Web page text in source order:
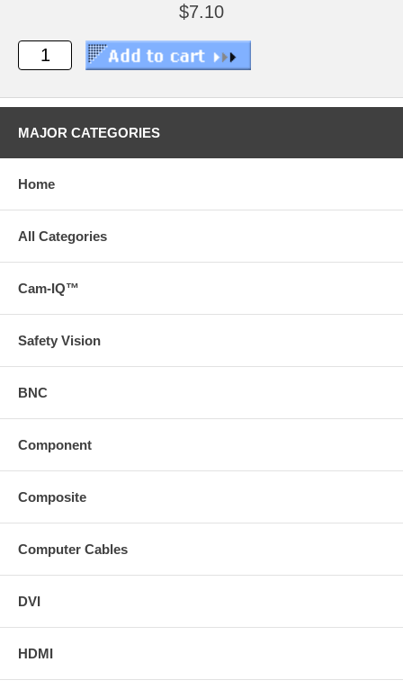
$7.10
MAJOR CATEGORIES
Home
All Categories
Cam-IQ™
Safety Vision
BNC
Component
Composite
Computer Cables
DVI
HDMI